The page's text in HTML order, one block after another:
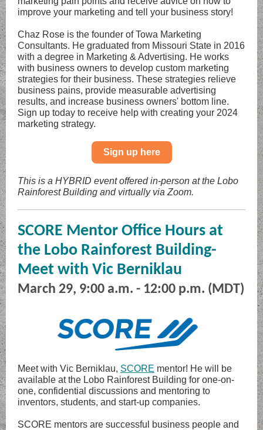
improve your marketing and tell your business story!
Chaz Rose is the founder of Towa Marketing
Consultants. He graduated from Missouri State in 2016
with a degree in Marketing & Advertising. He works
with business owners to develop custom marketing
strategies for their business. These strategies relieve
business pains, provide measurable advertising
results, and increase business owners' bottom line.
Sign up today to receive help with creating your 2024
marketing strategy.
Sign up here
This is a HYBRID event offered in-person at the Lobo
Rainforest Building and virtually via Zoom.
SCORE Mentor Office Hours at
the Lobo Rainforest Building-
Meet with Vic Berniklau
March 29, 9:00 a.m. - 12:00 p.m. (MDT)
Meet with Vic Berniklau, SCORE mentor! He will be
available at the Lobo Rainforest Building for one-on-
one, confidential discussions and mentoring to
inventors, students, and start-up companies.
SCORE mentors are successful business people and